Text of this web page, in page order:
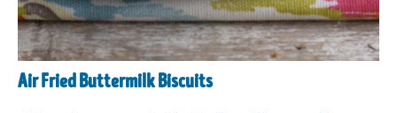
Air Fried Buttermilk Biscuits